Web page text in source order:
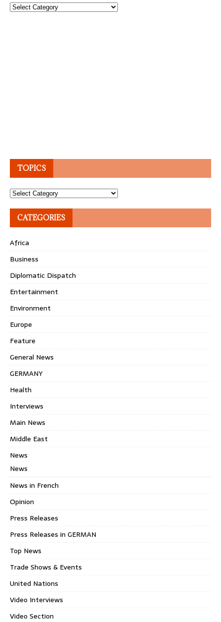
Topics
TOPICS
Topics
CATEGORIES
Africa
Business
Diplomatic Dispatch
Entertainment
Environment
Europe
Feature
General News
GERMANY
Health
Interviews
Main News
Middle East
News
News
News in French
Opinion
Press Releases
Press Releases in GERMAN
Top News
Trade Shows & Events
United Nations
Video Interviews
Video Section